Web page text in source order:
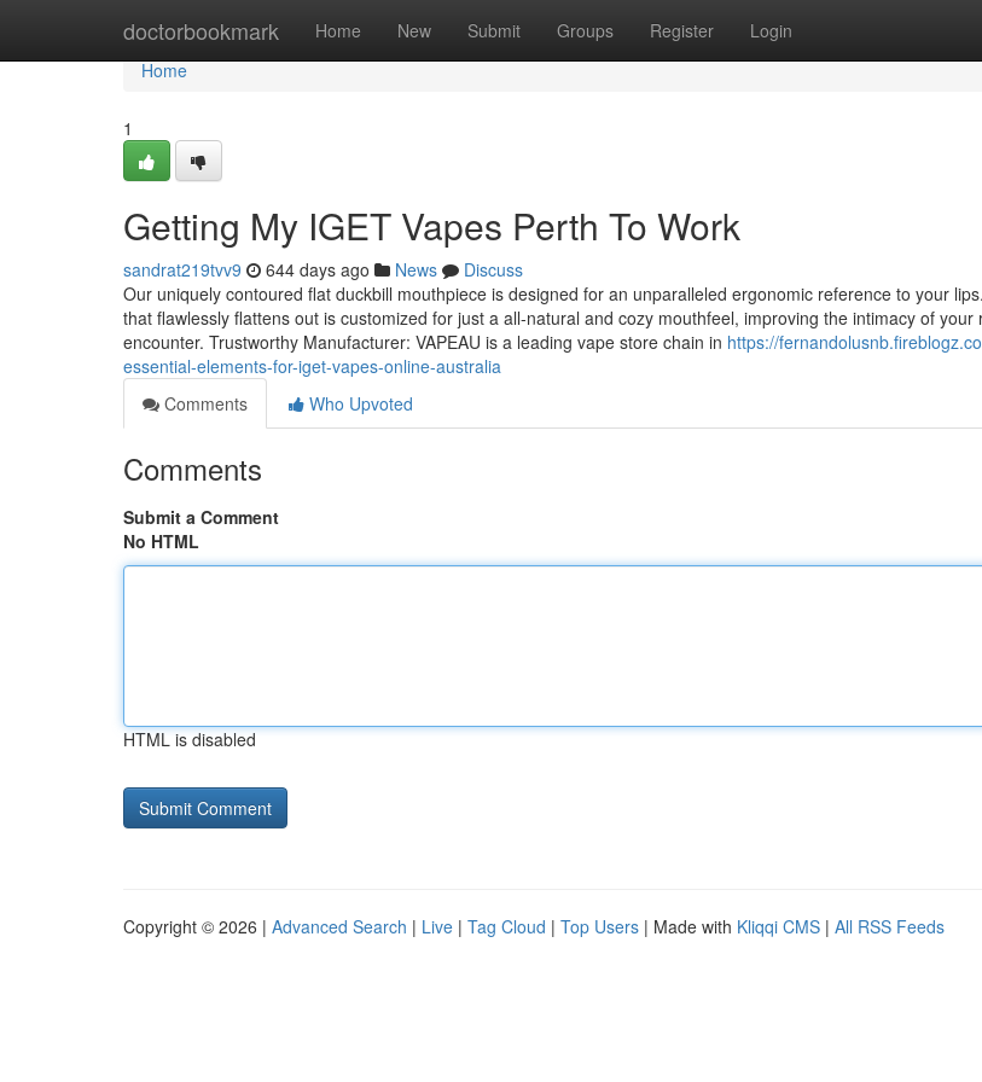
doctorbookmark Home New Submit Groups Register Login
Home
Home
1
Getting My IGET Vapes Perth To Work
sandrat219tvv9 644 days ago News
Discuss
Our uniquely contoured flat duckbill mouthpiece is designed for an unparalleled ergonomic reference to your
that flawlessly flattens out is customized for just a all-natural and cozy mouthfeel, improving the intimacy of your
encounter. Trustworthy Manufacturer: VAPEAU is a leading vape store chain in https://
essential-elements-for-iget-vapes-online-australia
Comments
Who Upvoted
Comments
Submit a Comment
No HTML
HTML is disabled
Copyright © 2026 | Advanced Search | Live | Tag Cloud | Top Users | Made with Kliqqi CMS | All RSS Feeds